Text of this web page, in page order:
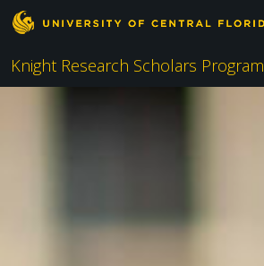
Knight Research Scholars Program